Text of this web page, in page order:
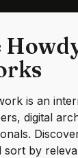
is an
digital
sort by